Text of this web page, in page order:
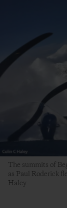
The summits of
as Paul Roderick
Haley